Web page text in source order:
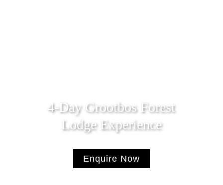
4-Day Grootbos Forest
Lodge Experience
Enquire Now